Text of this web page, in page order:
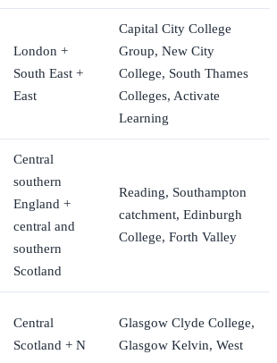
London +
South East +
East
Capital City College
Group, New City
College, South Thames
Colleges, Activate
Learning
Central
southern
England +
central and
southern
Scotland
Reading, Southampton
catchment, Edinburgh
College, Forth Valley
Central
Scotland + N
Glasgow Clyde College,
Glasgow Kelvin, West